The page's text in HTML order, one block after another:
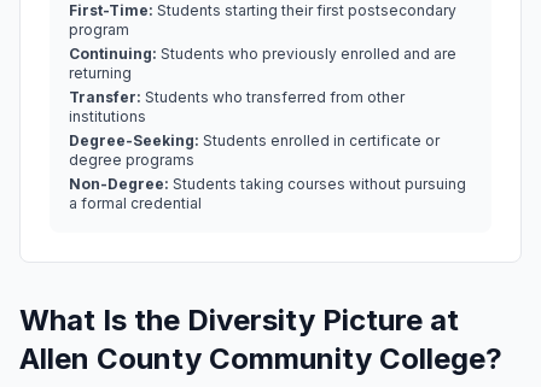
First-Time: Students starting their first postsecondary
program
Continuing: Students who previously enrolled and are
returning
Transfer: Students who transferred from other
institutions
Degree-Seeking: Students enrolled in certificate or
degree programs
Non-Degree: Students taking courses without pursuing
a formal credential
What Is the Diversity Picture at
Allen County Community College?